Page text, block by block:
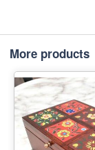
More products